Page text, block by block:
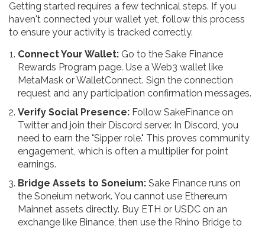
Getting started requires a few technical steps. If you
haven't connected your wallet yet, follow this process
to ensure your activity is tracked correctly.
Connect Your Wallet: Go to the Sake Finance
Rewards Program page. Use a Web3 wallet like
MetaMask or WalletConnect. Sign the connection
request and any participation confirmation messages.
Verify Social Presence: Follow SakeFinance on
Twitter and join their Discord server. In Discord, you
need to earn the "Sipper role." This proves community
engagement, which is often a multiplier for point
earnings.
Bridge Assets to Soneium: Sake Finance runs on
the Soneium network. You cannot use Ethereum
Mainnet assets directly. Buy ETH or USDC on an
exchange like Binance, then use the Rhino Bridge to